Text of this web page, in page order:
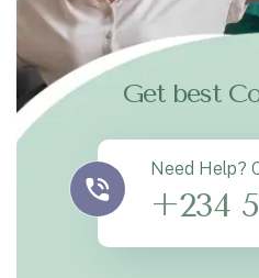
Get best
Need Help?
+234